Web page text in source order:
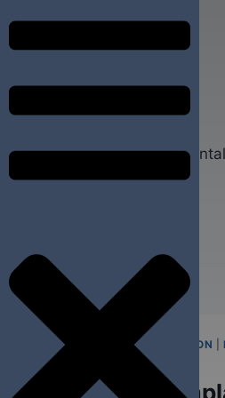
FULL ARCH TEETH EXTRACTION |
IMPLANTS
Single Tooth